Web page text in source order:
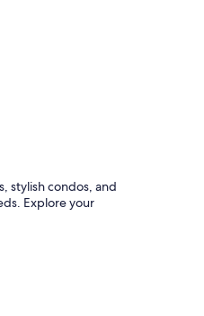
stylish condos, and
Explore your